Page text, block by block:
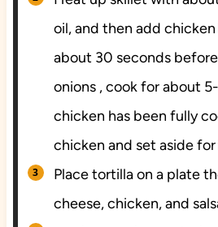
oil, and then add
about 30 seconds
onions , cook for about
chicken has been fully
chicken and set aside
Place tortilla on a plate
cheese, chicken, and